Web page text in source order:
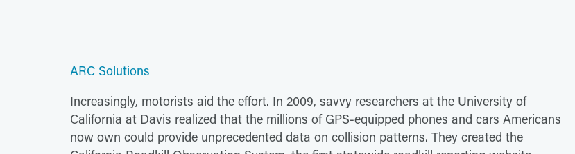
ARC Solutions
Increasingly, motorists aid the effort. In 2009, savvy researchers at the University of
California at Davis realized that the millions of GPS-equipped phones and cars Americans
now own could provide unprecedented data on collision patterns. They created the